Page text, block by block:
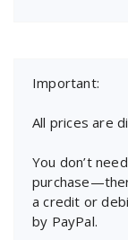
Important:
All prices are
You don’t
a credit or
by PayPal.